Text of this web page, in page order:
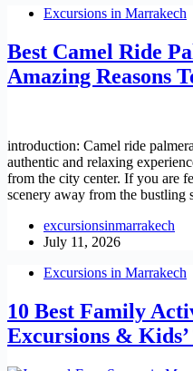
Excursions in Marrakech
Best Camel Ride
Amazing Reasons
introduction: Camel ride
authentic and relaxing
from the city center. If you are
scenery away from the
excursionsinmarrakech
July 11, 2026
Excursions in Marrakech
10 Best Family
Excursions & Kids’